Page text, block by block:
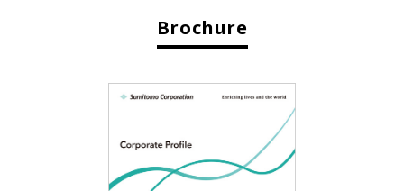
Brochure